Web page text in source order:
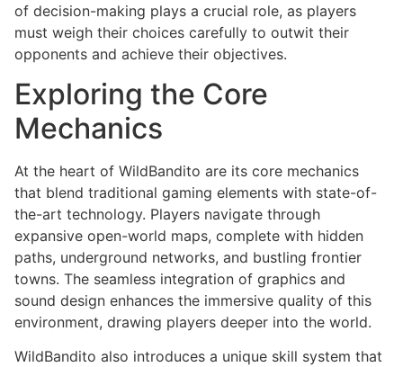
of decision-making plays a crucial role, as players
must weigh their choices carefully to outwit their
opponents and achieve their objectives.
Exploring the Core
Mechanics
At the heart of WildBandito are its core mechanics
that blend traditional gaming elements with state-of-
the-art technology. Players navigate through
expansive open-world maps, complete with hidden
paths, underground networks, and bustling frontier
towns. The seamless integration of graphics and
sound design enhances the immersive quality of this
environment, drawing players deeper into the world.
WildBandito also introduces a unique skill system that